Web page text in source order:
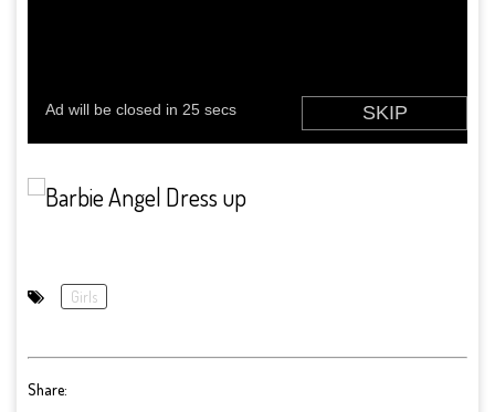
Girls
Share: